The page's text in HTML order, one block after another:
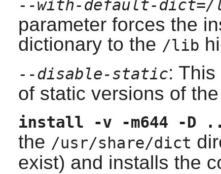
--with-default-
parameter forces the
dictionary to the /lib
--disable-static:
of static versions of
install -v -m644 -D
the /usr/share/dict
exist) and installs the